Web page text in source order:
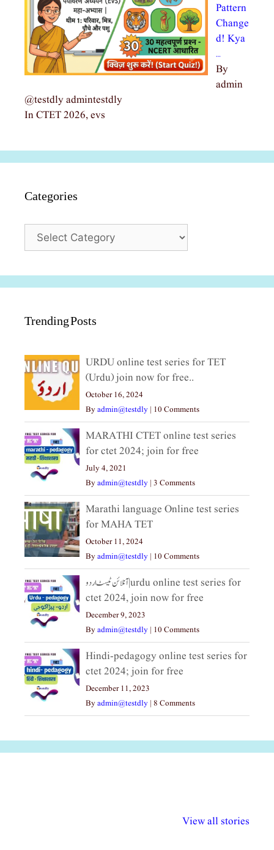
Pattern
Change
d! Kya
…
By
admin
@testdly admintestdly
In CTET 2026, evs
Categories
Trending Posts
URDU online test series for TET
(Urdu) join now for free..
October 16, 2024
Byadmin@testdly | 10 Comments
MARATHI CTET online test series
for ctet 2024; join for free
July 4, 2021
Byadmin@testdly | 3 Comments
Marathi language Online test series
for MAHA TET
October 11, 2024
Byadmin@testdly | 10 Comments
آنلائن ٹیسٹ اردو|urdu online test series for
ctet 2024, join now for free
December 9, 2023
Byadmin@testdly | 10 Comments
Hindi-pedagogy online test series for
ctet 2024; join for free
December 11, 2023
Byadmin@testdly | 8 Comments
View all stories
अधिकार दिवस| 18
वर्षातील